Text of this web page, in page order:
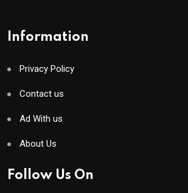
Information
Privacy Policy
Contact us
Ad With us
About Us
Follow Us On